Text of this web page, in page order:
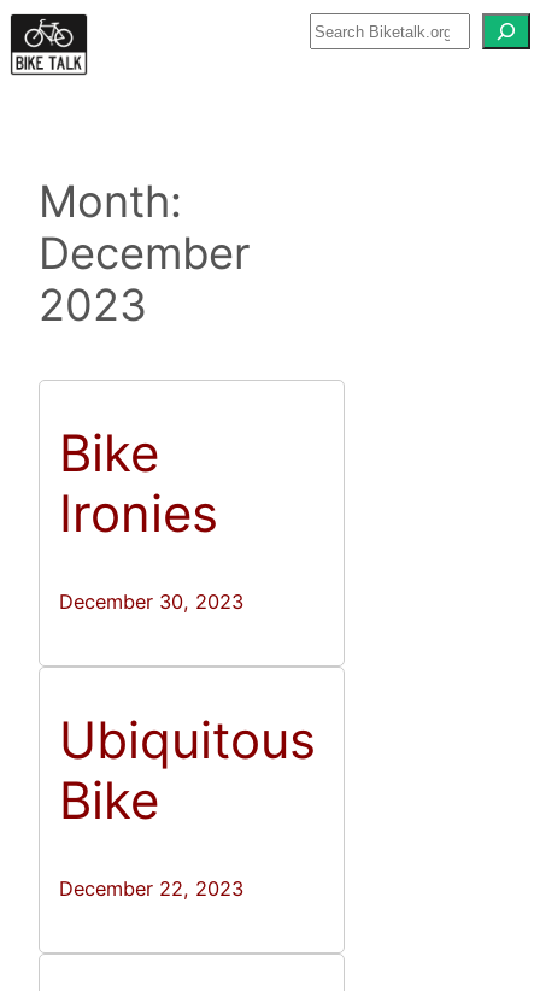
Skip
to
Month:
December
2023
Bike
Ironies
December 30, 2023
Ubiquitous
Bike
December 22, 2023